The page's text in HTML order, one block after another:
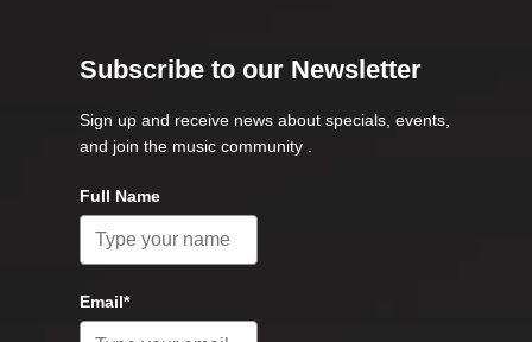
Subscribe to our Newsletter
Sign up and receive news about specials, events,
and join the music community .
Full Name
Email*